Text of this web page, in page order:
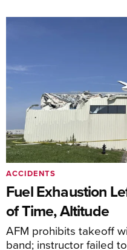
Fuel Exhaustion
of Time, Altitude
AFM prohibits takeoff
band; instructor failed
ACCIDENTS